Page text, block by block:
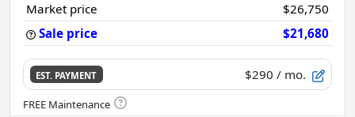
Market price
$26,750
Sale price
$21,680
EST. PAYMENT $290 / mo.